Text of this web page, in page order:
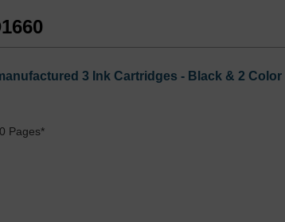
3 Ink Cartridges - Black & 2 Color
Pages*